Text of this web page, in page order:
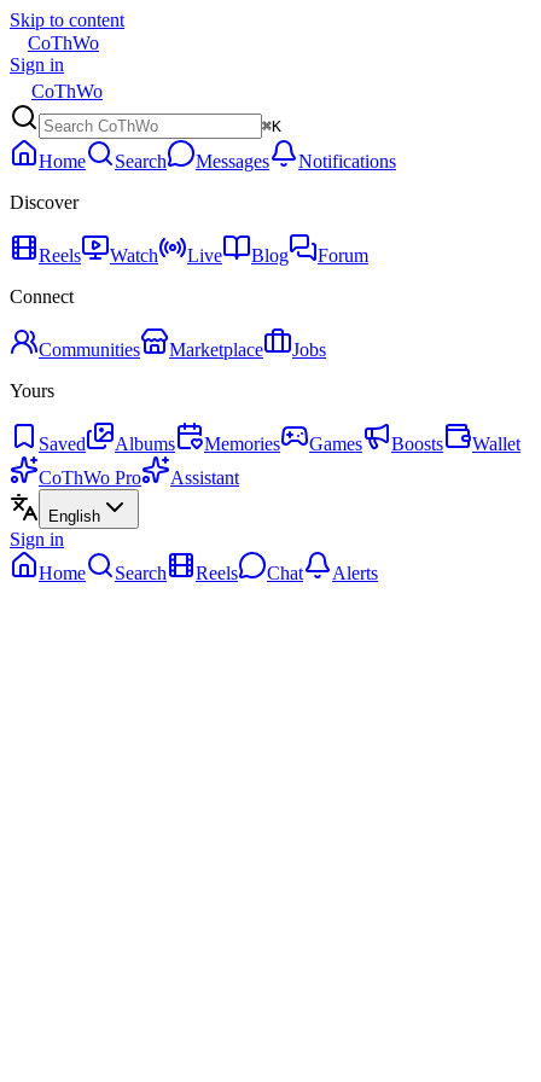
Skip to content
CoThWo
Sign in
CoThWo
⌘K
Home Search Messages
Notifications
Discover
Reels Watch Live Blog
Forum
Connect
Communities Marketplace
Jobs
Yours
Saved Albums Memories Games Boosts
Wallet
CoThWo Pro
Assistant
English
Sign in
Home
Search Reels Chat Alerts